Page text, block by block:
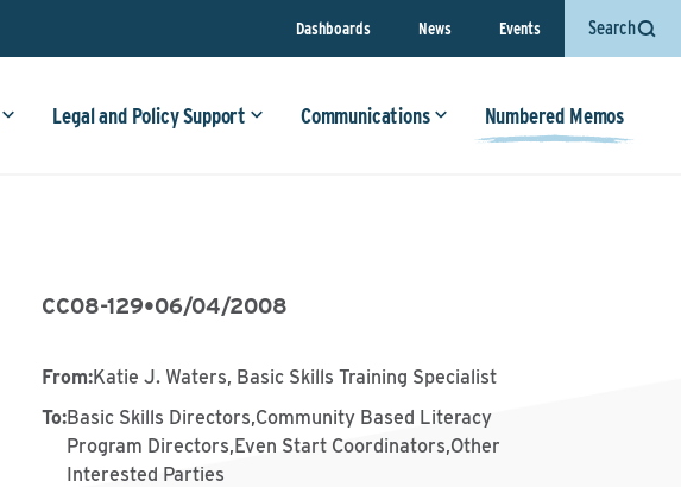
Dashboards News Events Search
Legal and Policy Support Communications Numbered Memos
CC08-129•06/04/2008
From:Katie J. Waters, Basic Skills Training Specialist
To:Basic Skills Directors,Community Based Literacy
Program Directors,Even Start Coordinators,Other
Interested Parties